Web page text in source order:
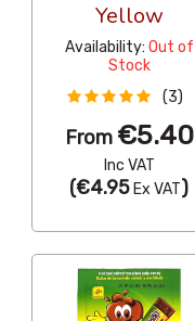
Yellow
Availability: Out of
Stock
(3)
From €5.40
Inc VAT
(€4.95 Ex VAT)